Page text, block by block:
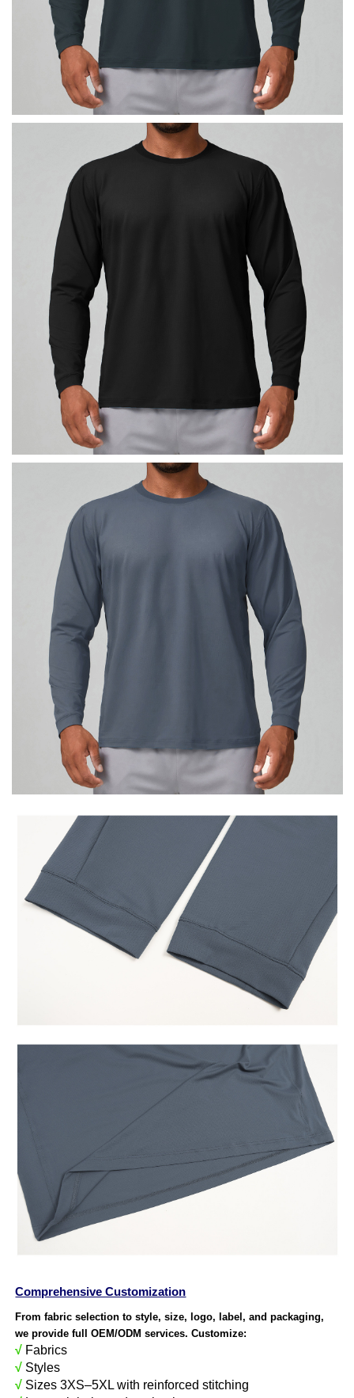
Comprehensive Customization
From fabric selection to style, size, logo, label, and packaging,
we provide full OEM/ODM services. Customize:
√ Fabrics
√ Styles
√ Sizes 3XS–5XL with reinforced stitching